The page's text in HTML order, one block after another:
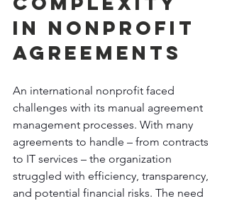
in Nonprofit
Agreements
An international nonprofit faced
challenges with its manual agreement
management processes. With many
agreements to handle – from contracts
to IT services – the organization
struggled with efficiency, transparency,
and potential financial risks. The need